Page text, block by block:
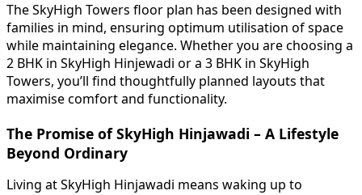
The SkyHigh Towers floor plan has been designed with
families in mind, ensuring optimum utilisation of space
while maintaining elegance. Whether you are choosing a
2 BHK in SkyHigh Hinjewadi or a 3 BHK in SkyHigh
Towers, you’ll find thoughtfully planned layouts that
maximise comfort and functionality.
The Promise of SkyHigh Hinjawadi – A Lifestyle
Beyond Ordinary
Living at SkyHigh Hinjawadi means waking up to